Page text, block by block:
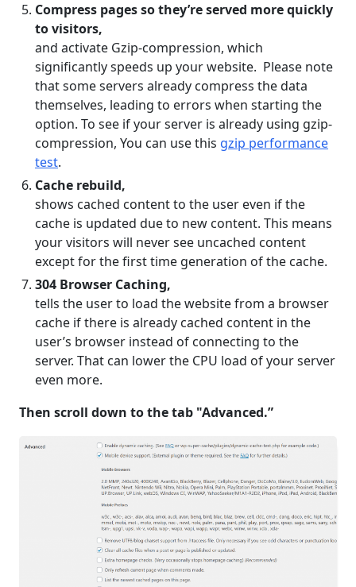
Compress pages so they’re served more quickly
to visitors,
and activate Gzip-compression, which
significantly speeds up your website. Please note
that some servers already compress the data
themselves, leading to errors when starting the
option. To see if your server is already using gzip-
compression, You can use this gzip performance
test.
Cache rebuild,
shows cached content to the user even if the
cache is updated due to new content. This means
your visitors will never see uncached content
except for the first time generation of the cache.
304 Browser Caching,
tells the user to load the website from a browser
cache if there is already cached content in the
user’s browser instead of connecting to the
server. That can lower the CPU load of your server
even more.
Then scroll down to the tab "Advanced.”